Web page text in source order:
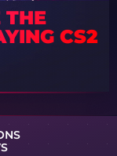
THE
CS2